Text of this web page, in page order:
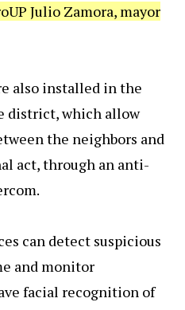
Julio Zamora, mayor
also installed in the
district, which allow
the neighbors and
act, through an anti-
can detect suspicious
and monitor
facial recognition of